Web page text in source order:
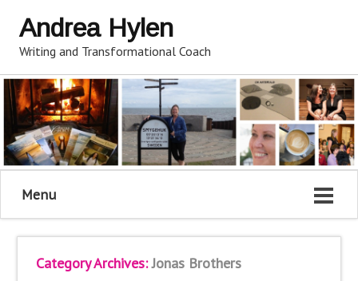
Andrea Hylen
Writing and Transformational Coach
Menu
Category Archives:Jonas Brothers